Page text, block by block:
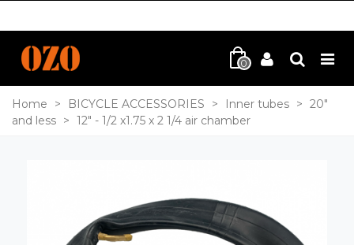
0
Home > BICYCLE ACCESSORIES > Inner tubes > 20"
and less > 12" - 1/2 x1.75 x 2 1/4 air chamber